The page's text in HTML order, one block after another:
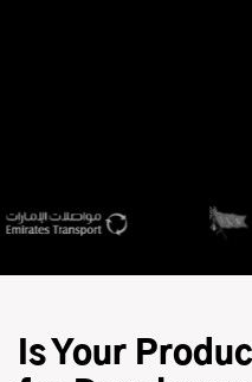
Is Your